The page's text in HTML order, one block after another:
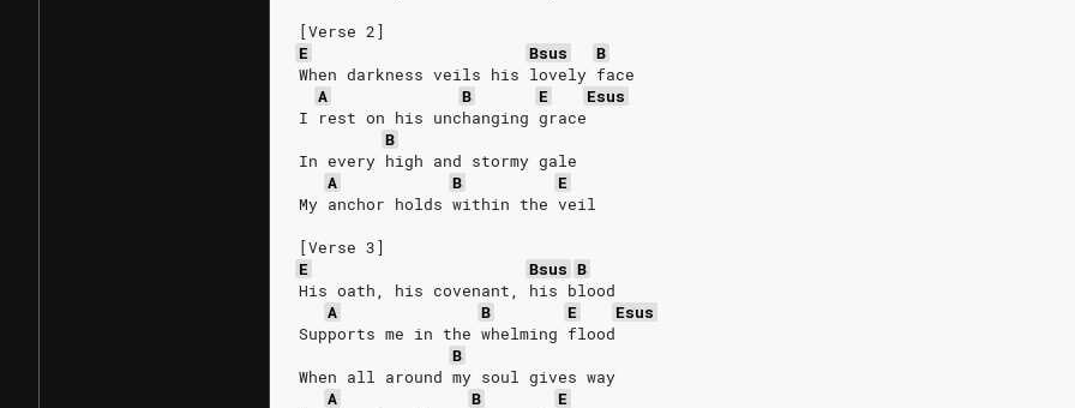
[Verse 2]
E
Bsus
B
When darkness veils his lovely face
A
B E
Esus
I rest on his unchanging grace
B
In every high and stormy gale
A
B
E
My anchor holds within the veil
[Verse 3]
E
Bsus B
His oath, his covenant, his blood
A
B E
Esus
Supports me in the whelming flood
B
When all around my soul gives way
A
B
E